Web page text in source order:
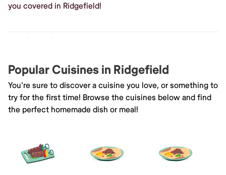
you covered in Ridgefield!
Popular Cuisines in Ridgefield
You're sure to discover a cuisine you love, or something to
try for the first time! Browse the cuisines below and find
the perfect homemade dish or meal!